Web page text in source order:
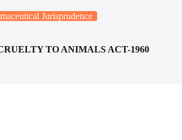
Jurisprudence
TO ANIMALS ACT-1960